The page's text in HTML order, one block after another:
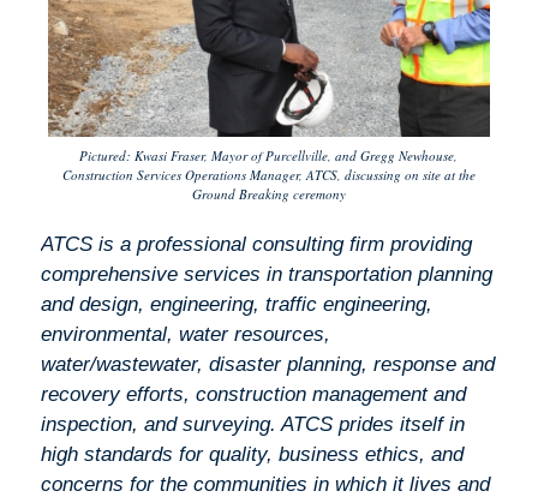
Pictured: Kwasi Fraser, Mayor of Purcellville, and Gregg Newhouse,
Construction Services Operations Manager, ATCS, discussing on site at the
Ground Breaking ceremony
ATCS is a professional consulting firm providing
comprehensive services in transportation planning
and design, engineering, traffic engineering,
environmental, water resources,
water/wastewater, disaster planning, response and
recovery efforts, construction management and
inspection, and surveying. ATCS prides itself in
high standards for quality, business ethics, and
concerns for the communities in which it lives and